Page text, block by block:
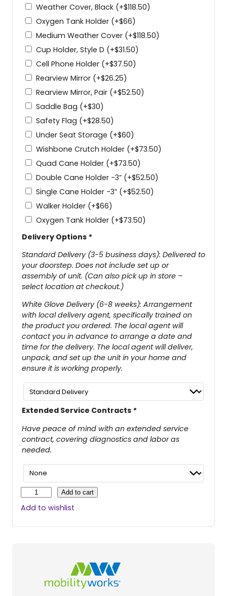
Weather Cover, Black (+$118.50)
Oxygen Tank Holder (+$66)
Medium Weather Cover (+$118.50)
Cup Holder, Style D (+$31.50)
Cell Phone Holder (+$37.50)
Rearview Mirror (+$26.25)
Rearview Mirror, Pair (+$52.50)
Saddle Bag (+$30)
Safety Flag (+$28.50)
Under Seat Storage (+$60)
Wishbone Crutch Holder (+$73.50)
Quad Cane Holder (+$73.50)
Double Cane Holder -3” (+$52.50)
Single Cane Holder -3” (+$52.50)
Walker Holder (+$66)
Oxygen Tank Holder (+$73.50)
Delivery Options *
Standard Delivery (3-5 business days): Delivered to
your doorstep. Does not include set up or
assembly of unit. (Can also pick up in store –
select location at checkout.)
White Glove Delivery (6-8 weeks): Arrangement
with local delivery agent, specifically trained on
the product you ordered. The local agent will
contact you in advance to arrange a date and
time for the delivery. The local agent will deliver,
unpack, and set up the unit in your home and
ensure it is working properly.
Extended Service Contracts *
Have peace of mind with an extended service
contract, covering diagnostics and labor as
needed.
v
Add to cart
Add to wishlist